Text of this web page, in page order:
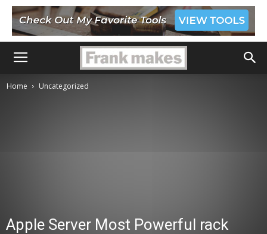
Home Uncategorized
Apple Server Most Powerful rack